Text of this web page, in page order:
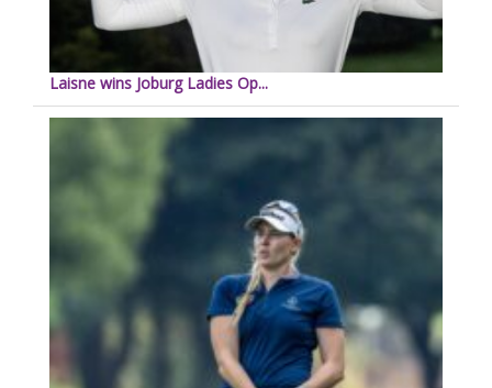
Laisne wins Joburg Ladies Op...